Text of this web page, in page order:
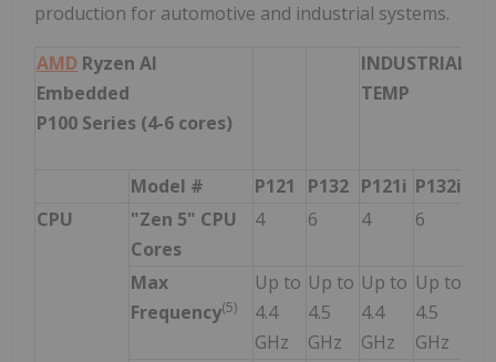
production for automotive and industrial systems.
AMD Ryzen AI
Embedded
P100 Series (4-6 cores)
INDUSTRIAL
TEMP
Model # P121 P132 P121i P132i
CPU
"Zen 5" CPU
Cores
4 6 4 6
Max
Frequency(5)
Up to
4.4
GHz
Up to
4.5
GHz
Up to
4.4
GHz
Up to
4.5
GHz